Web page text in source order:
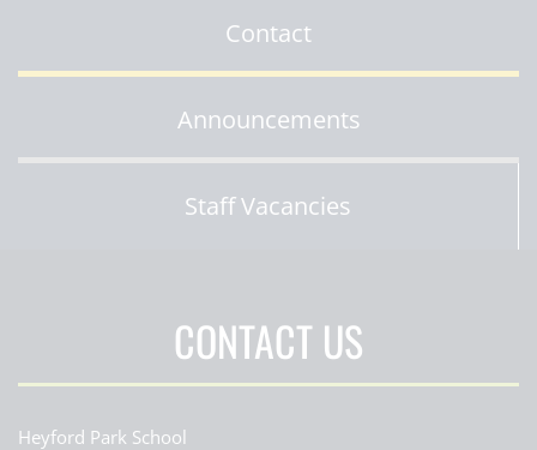
Contact
Announcements
Staff Vacancies
CONTACT US
Heyford Park School